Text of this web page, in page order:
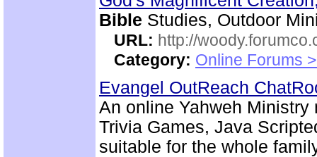
Bible Studies, Outdoor
URL: http://
Category: Online Forums
Evangel OutReach
An online Yahweh
Trivia Games, Java
suitable for the whole